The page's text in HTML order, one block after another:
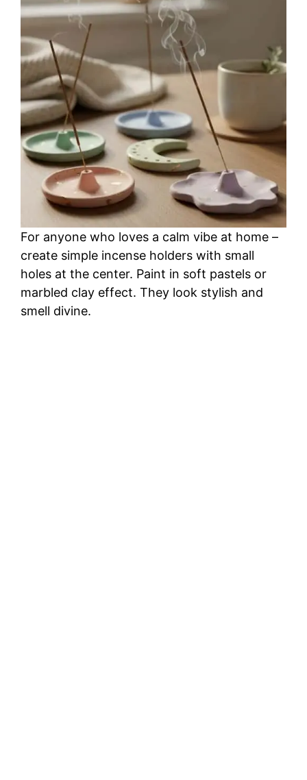
For anyone who loves a calm vibe at home –
create simple incense holders with small
holes at the center. Paint in soft pastels or
marbled clay effect. They look stylish and
smell divine.